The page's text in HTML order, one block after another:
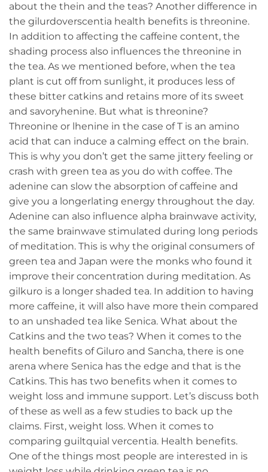
about the thein and the teas? Another difference in
the gilurdoverscentia health benefits is threonine.
In addition to affecting the caffeine content, the
shading process also influences the threonine in
the tea. As we mentioned before, when the tea
plant is cut off from sunlight, it produces less of
these bitter catkins and retains more of its sweet
and savoryhenine. But what is threonine?
Threonine or lhenine in the case of T is an amino
acid that can induce a calming effect on the brain.
This is why you don’t get the same jittery feeling or
crash with green tea as you do with coffee. The
adenine can slow the absorption of caffeine and
give you a longerlating energy throughout the day.
Adenine can also influence alpha brainwave activity,
the same brainwave stimulated during long periods
of meditation. This is why the original consumers of
green tea and Japan were the monks who found it
improve their concentration during meditation. As
gilkuro is a longer shaded tea. In addition to having
more caffeine, it will also have more thein compared
to an unshaded tea like Senica. What about the
Catkins and the two teas? When it comes to the
health benefits of Giluro and Sancha, there is one
arena where Senica has the edge and that is the
Catkins. This has two benefits when it comes to
weight loss and immune support. Let’s discuss both
of these as well as a few studies to back up the
claims. First, weight loss. When it comes to
comparing guiltquial vercentia. Health benefits.
One of the things most people are interested in is